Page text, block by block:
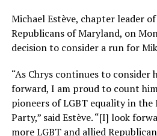
Michael Estève, chapter leader
Republicans of Maryland, on
decision to consider a run for
“As Chrys continues to consider
forward, I am proud to count
pioneers of LGBT equality in the
Party,” said Estève. “[I] look
more LGBT and allied